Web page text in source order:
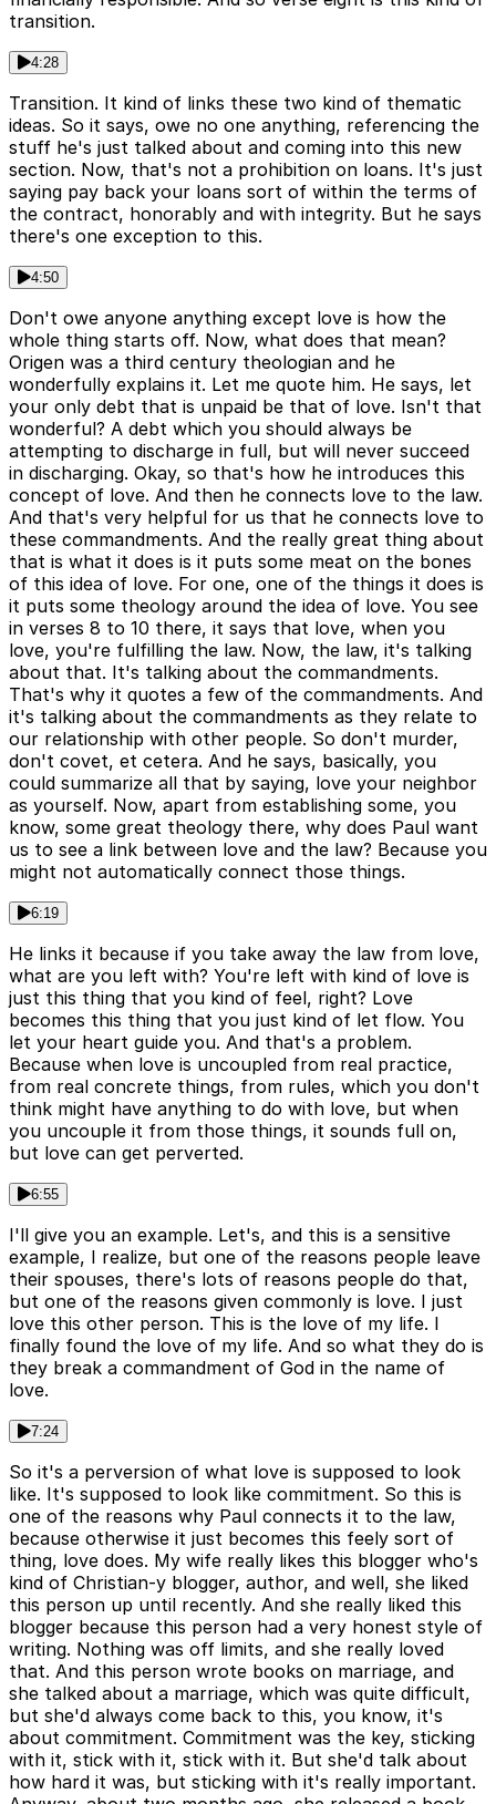
transition.
4:28
Transition. It kind of links these two kind of thematic
ideas. So it says, owe no one anything, referencing the
stuff he's just talked about and coming into this new
section. Now, that's not a prohibition on loans. It's just
saying pay back your loans sort of within the terms of
the contract, honorably and with integrity. But he says
there's one exception to this.
4:50
Don't owe anyone anything except love is how the
whole thing starts off. Now, what does that mean?
Origen was a third century theologian and he
wonderfully explains it. Let me quote him. He says, let
your only debt that is unpaid be that of love. Isn't that
wonderful? A debt which you should always be
attempting to discharge in full, but will never succeed
in discharging. Okay, so that's how he introduces this
concept of love. And then he connects love to the law.
And that's very helpful for us that he connects love to
these commandments. And the really great thing about
that is what it does is it puts some meat on the bones
of this idea of love. For one, one of the things it does is
it puts some theology around the idea of love. You see
in verses 8 to 10 there, it says that love, when you
love, you're fulfilling the law. Now, the law, it's talking
about that. It's talking about the commandments.
That's why it quotes a few of the commandments. And
it's talking about the commandments as they relate to
our relationship with other people. So don't murder,
don't covet, et cetera. And he says, basically, you
could summarize all that by saying, love your neighbor
as yourself. Now, apart from establishing some, you
know, some great theology there, why does Paul want
us to see a link between love and the law? Because you
might not automatically connect those things.
6:19
He links it because if you take away the law from love,
what are you left with? You're left with kind of love is
just this thing that you kind of feel, right? Love
becomes this thing that you just kind of let flow. You
let your heart guide you. And that's a problem.
Because when love is uncoupled from real practice,
from real concrete things, from rules, which you don't
think might have anything to do with love, but when
you uncouple it from those things, it sounds full on,
but love can get perverted.
6:55
I'll give you an example. Let's, and this is a sensitive
example, I realize, but one of the reasons people leave
their spouses, there's lots of reasons people do that,
but one of the reasons given commonly is love. I just
love this other person. This is the love of my life. I
finally found the love of my life. And so what they do is
they break a commandment of God in the name of
love.
7:24
So it's a perversion of what love is supposed to look
like. It's supposed to look like commitment. So this is
one of the reasons why Paul connects it to the law,
because otherwise it just becomes this feely sort of
thing, love does. My wife really likes this blogger who's
kind of Christian-y blogger, author, and well, she liked
this person up until recently. And she really liked this
blogger because this person had a very honest style of
writing. Nothing was off limits, and she really loved
that. And this person wrote books on marriage, and
she talked about a marriage, which was quite difficult,
but she'd always come back to this, you know, it's
about commitment. Commitment was the key, sticking
with it, stick with it, stick with it. But she'd talk about
how hard it was, but sticking with it's really important.